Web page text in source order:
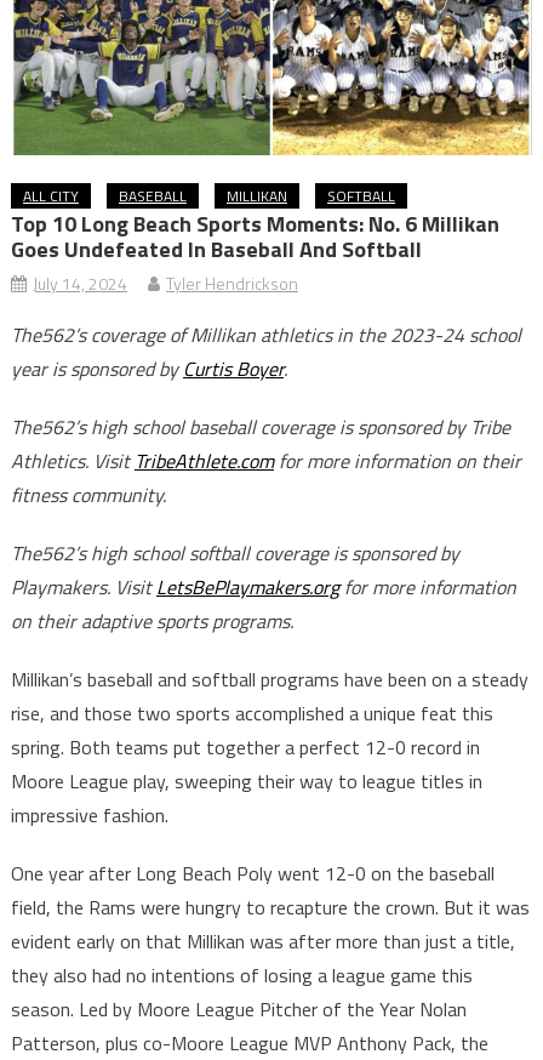
ALL CITY BASEBALL MILLIKAN SOFTBALL
Top 10 Long Beach Sports Moments: No. 6 Millikan
Goes Undefeated In Baseball And Softball
July 14, 2024 Tyler Hendrickson
The562’s coverage of Millikan athletics in the 2023-24 school
year is sponsored byCurtis Boyer.
The562’s high school baseball coverage is sponsored by Tribe
Athletics. VisitTribeAthlete.comfor more information on their
fitness community.
The562’s high school softball coverage is sponsored by
Playmakers. VisitLetsBePlaymakers.orgfor more information
on their adaptive sports programs.
Millikan’s baseball and softball programs have been on a steady
rise, and those two sports accomplished a unique feat this
spring. Both teams put together a perfect 12-0 record in
Moore League play, sweeping their way to league titles in
impressive fashion.
One year after Long Beach Poly went 12-0 on the baseball
field, the Rams were hungry to recapture the crown. But it was
evident early on that Millikan was after more than just a title,
they also had no intentions of losing a league game this
season. Led by Moore League Pitcher of the Year Nolan
Patterson, plus co-Moore League MVP Anthony Pack, the